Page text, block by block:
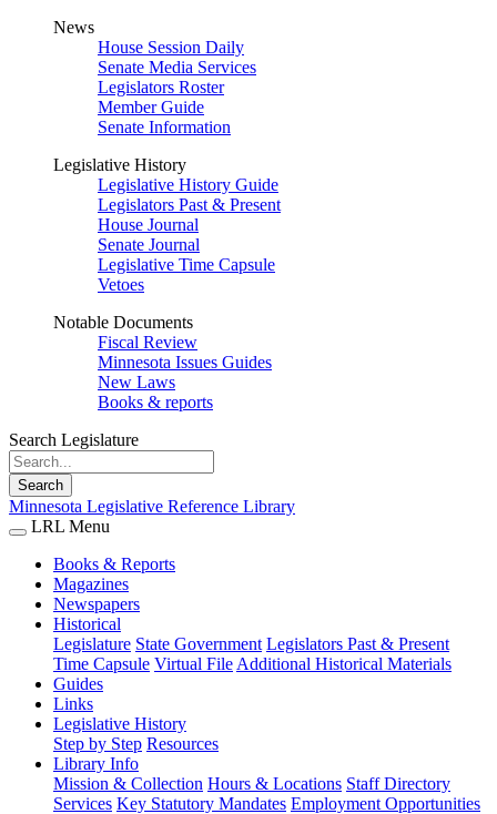
News
House Session Daily
Senate Media Services
Legislators Roster
Member Guide
Senate Information
Legislative History
Legislative History Guide
Legislators Past & Present
House Journal
Senate Journal
Legislative Time Capsule
Vetoes
Notable Documents
Fiscal Review
Minnesota Issues Guides
New Laws
Books & reports
Search Legislature
Search
Minnesota Legislative Reference Library
LRL Menu
Books & Reports
Magazines
Newspapers
Historical
Legislature State Government Legislators Past & Present
Time Capsule Virtual File Additional Historical Materials
Guides
Links
Legislative History
Step by Step Resources
Library Info
Mission & Collection Hours & Locations Staff Directory
Services Key Statutory Mandates Employment Opportunities